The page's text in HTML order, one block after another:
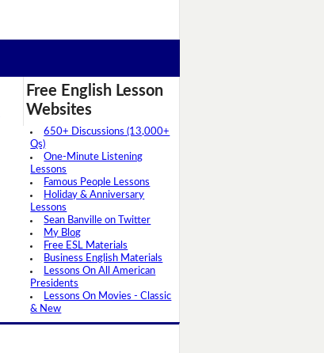
Free English Lesson
Websites
650+ Discussions (13,000+
Qs)
One-Minute Listening
Lessons
Famous People Lessons
Holiday & Anniversary
Lessons
Sean Banville on Twitter
My Blog
Free ESL Materials
Business English Materials
Lessons On All American
Presidents
Lessons On Movies - Classic
& New